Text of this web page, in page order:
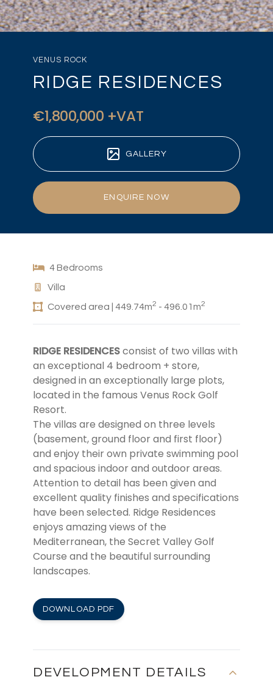
VENUS ROCK
RIDGE RESIDENCES
€1,800,000 +VAT
GALLERY
ENQUIRE NOW
4 Bedrooms
Villa
Covered area | 449.74m2 - 496.01m2
RIDGE RESIDENCESconsist of two villas with
an exceptional 4 bedroom + store,
designed in an exceptionally large plots,
located in the famous Venus Rock Golf
Resort.
The villas are designed on three levels
(basement, ground floor and first floor)
and enjoy their own private swimming pool
and spacious indoor and outdoor areas.
Attention to detail has been given and
excellent quality finishes and specifications
have been selected. Ridge Residences
enjoys amazing views of the
Mediterranean, the Secret Valley Golf
Course and the beautiful surrounding
landscapes.
DOWNLOAD PDF
DEVELOPMENT DETAILS